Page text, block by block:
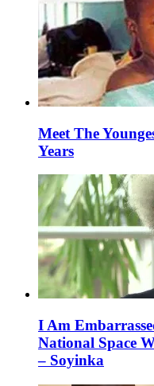
Meet The
Years
I Am
National Space
– Soyinka